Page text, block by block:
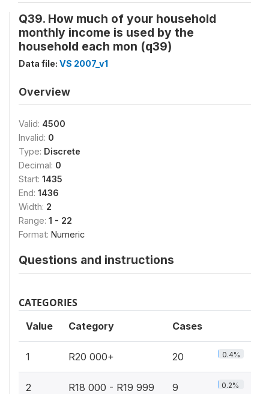
Q39. How much of your household
monthly income is used by the
household each mon (q39)
Data file: VS 2007_v1
Overview
Valid: 4500
Invalid: 0
Type: Discrete
Decimal: 0
Start: 1435
End: 1436
Width: 2
Range: 1 - 22
Format: Numeric
Questions and instructions
CATEGORIES
Value Category Cases
1 R20 000+ 20 0.4%
2 R18 000 - R19 999 9 0.2%